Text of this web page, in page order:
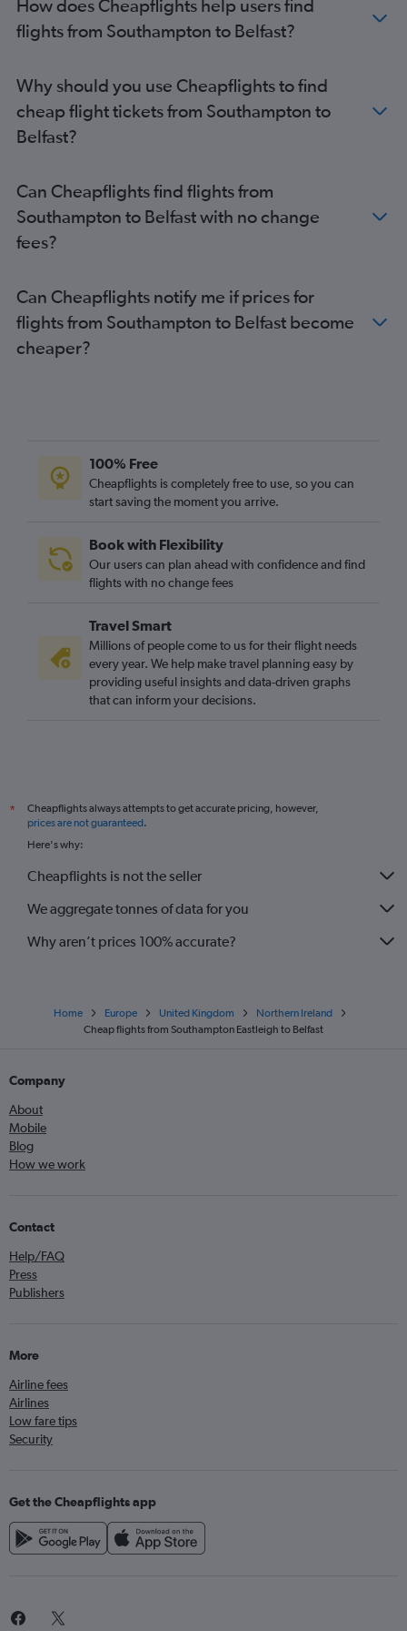
Newquay to Belfast Intl flights
Luton to Derry flights
Exeter to Belfast Intl flights
Gatwick to Campbeltown flights
Exeter to Belfast City flights
Newquay to Belfast City flights
Norwich to Belfast Intl flights
Liverpool to Derry flights
Doncaster to Belfast Intl flights
Stansted to Campbeltown flights
Luton to Campbeltown flights
How does Cheapflights help users find
flights from Southampton to Belfast?
Why should you use Cheapflights to find
cheap flight tickets from Southampton to
Belfast?
Can Cheapflights find flights from
Southampton to Belfast with no change
fees?
Can Cheapflights notify me if prices for
flights from Southampton to Belfast become
cheaper?
100% Free
Cheapflights is completely free to use, so you can
start saving the moment you arrive.
Book with Flexibility
Our users can plan ahead with confidence and find
flights with no change fees
Travel Smart
Millions of people come to us for their flight needs
every year. We help make travel planning easy by
providing useful insights and data-driven graphs
that can inform your decisions.
*
Cheapflights always attempts to get accurate pricing, however,
prices are not guaranteed.
Here's why:
Cheapflights is not the seller
We aggregate tonnes of data for you
Why aren’t prices 100% accurate?
Home Europe United Kingdom
Northern Ireland
Cheap flights from Southampton Eastleigh to Belfast
Company
About
Mobile
Blog
How we work
Contact
Help/FAQ
Press
Publishers
More
Airline fees
Airlines
Low fare tips
Security
Get the Cheapflights app